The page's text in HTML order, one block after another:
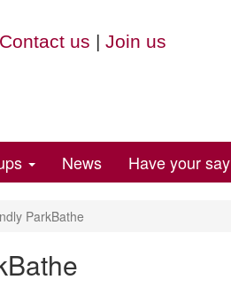
Contact us | Join us
News Have your say
ParkBathe